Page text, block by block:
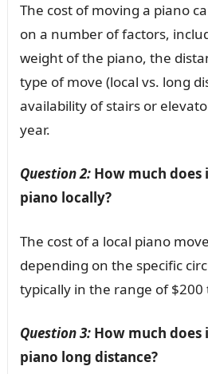
The cost of moving a piano
on a number of factors,
weight of the piano, the
type of move (local vs. long
availability of stairs or
year.
Question 2:How much does
piano locally?
The cost of a local piano
depending on the specific
typically in the range of $200
Question 3:How much does
piano long distance?